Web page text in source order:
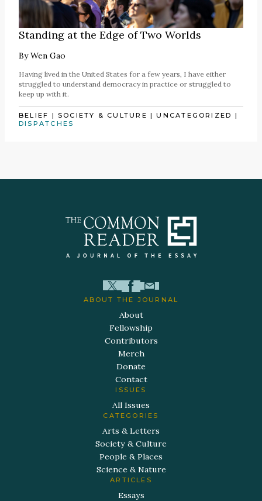
Standing at the Edge of Two Worlds
ByWen Gao
Having lived in the United States for a few years, I have either
struggled to understand democracy in practice or struggled to
keep up with it.
BELIEF |SOCIETY & CULTURE |UNCATEGORIZED |
DISPATCHES
ABOUT THE JOURNAL
About
Fellowship
Contributors
Merch
Donate
Contact
ISSUES
All Issues
CATEGORIES
Arts & Letters
Society & Culture
People & Places
Science & Nature
ARTICLES
Essays